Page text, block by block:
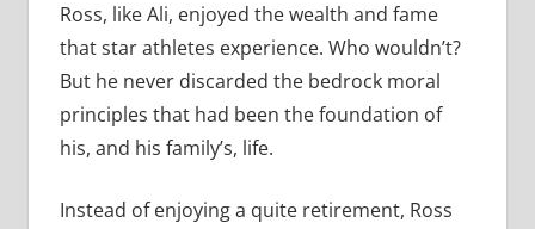
Ross, like Ali, enjoyed the wealth and fame
that star athletes experience. Who wouldn’t?
But he never discarded the bedrock moral
principles that had been the foundation of
his, and his family’s, life.
Instead of enjoying a quite retirement, Ross